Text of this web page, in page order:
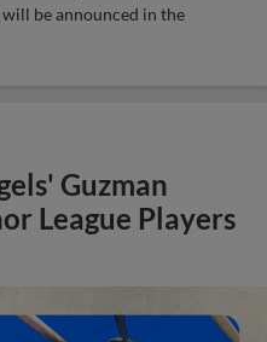
be announced in the
Guzman
League Players